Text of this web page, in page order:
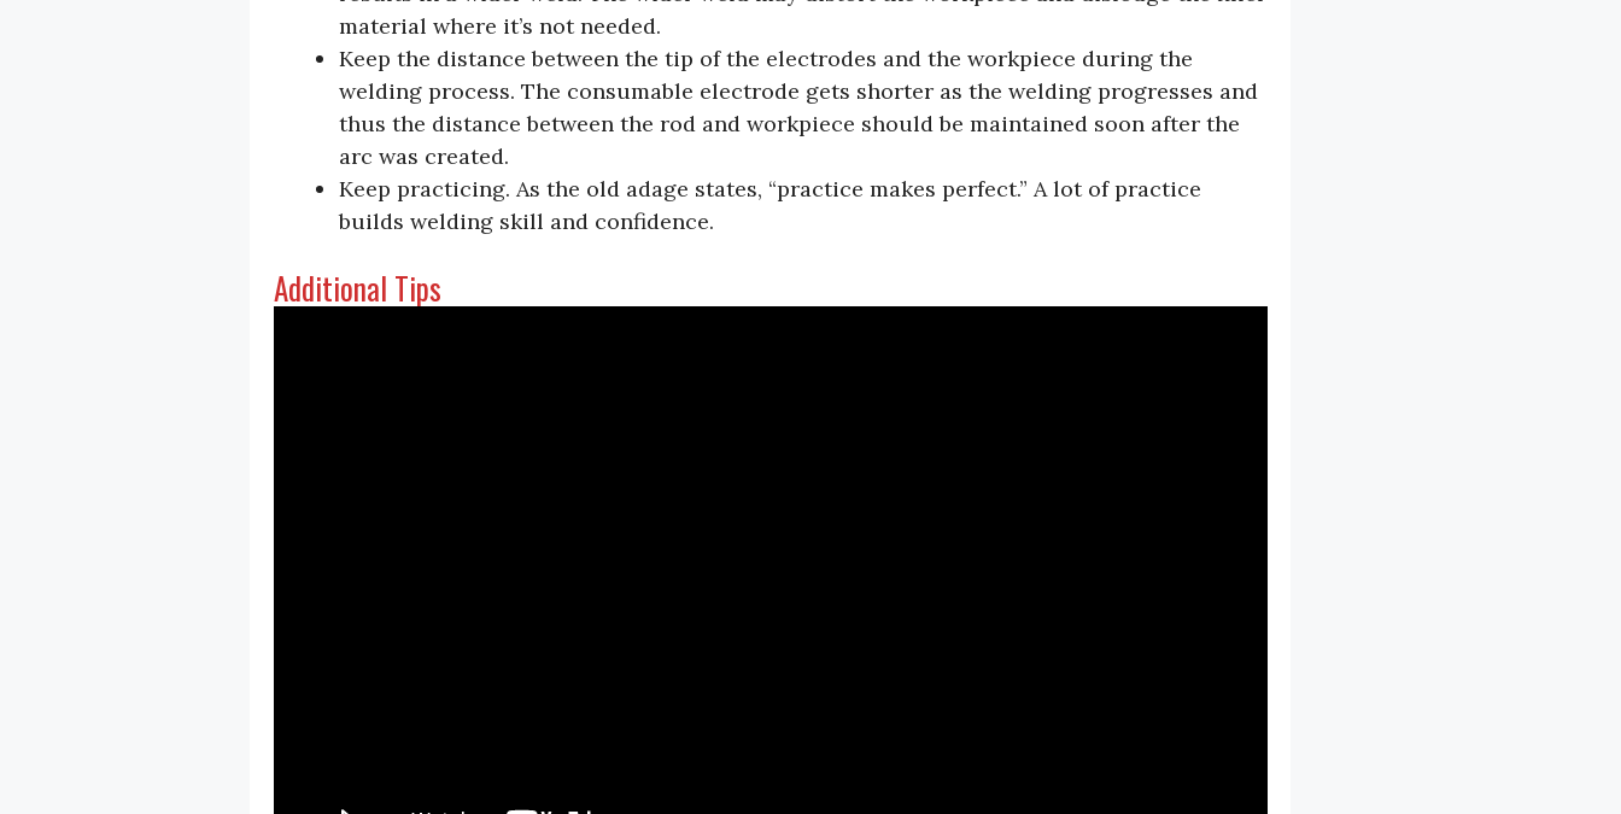
material where it’s not needed.
Keep the distance between the tip of the electrodes and the workpiece during the
welding process. The consumable electrode gets shorter as the welding progresses and
thus the distance between the rod and workpiece should be maintained soon after the
arc was created.
Keep practicing. As the old adage states, “practice makes perfect.” A lot of practice
builds welding skill and confidence.
Additional Tips